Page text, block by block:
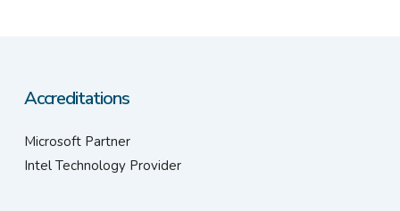
Accreditations
Microsoft Partner
Intel Technology Provider